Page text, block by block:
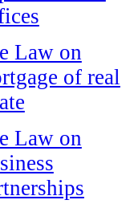
Law on
of real
Law on